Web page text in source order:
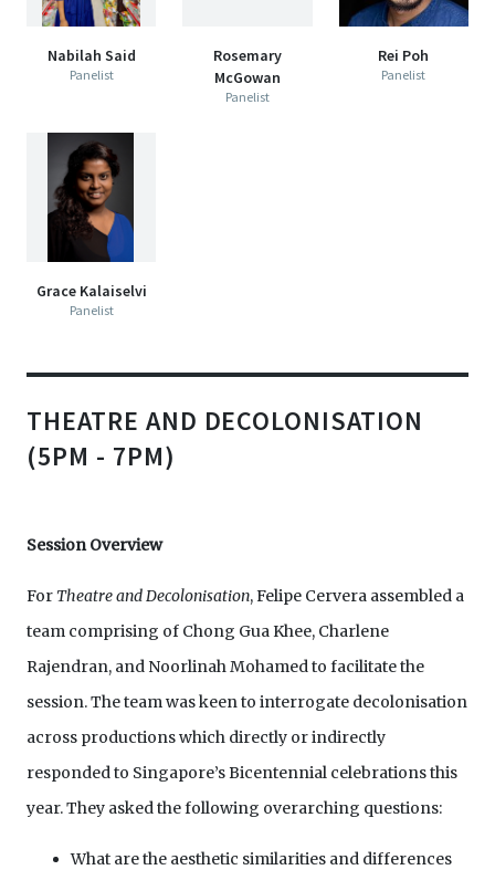
Nabilah Said
Panelist
Rosemary
McGowan
Panelist
Rei Poh
Panelist
Grace Kalaiselvi
Panelist
THEATRE AND DECOLONISATION
(5PM - 7PM)
Session Overview
For Theatre and Decolonisation, Felipe Cervera assembled a
team comprising of Chong Gua Khee, Charlene
Rajendran, and Noorlinah Mohamed to facilitate the
session. The team was keen to interrogate decolonisation
across productions which directly or indirectly
responded to Singapore’s Bicentennial celebrations this
year. They asked the following overarching questions:
What are the aesthetic similarities and differences